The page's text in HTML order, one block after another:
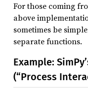
For those coming
above
sometimes be
separate functions.
Example:
(“Process